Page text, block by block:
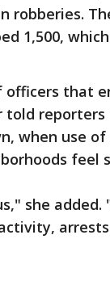
robberies.
1,500,
that
reporters
when use
feel
she added.